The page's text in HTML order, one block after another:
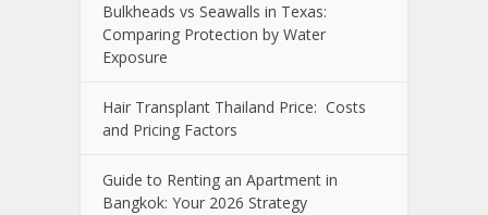
Bulkheads vs Seawalls in Texas:
Comparing Protection by Water
Exposure
Hair Transplant Thailand Price: Costs
and Pricing Factors
Guide to Renting an Apartment in
Bangkok: Your 2026 Strategy